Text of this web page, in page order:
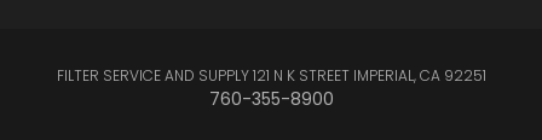
FILTER SERVICE AND SUPPLY 121 N K STREET IMPERIAL, CA 92251
760-355-8900